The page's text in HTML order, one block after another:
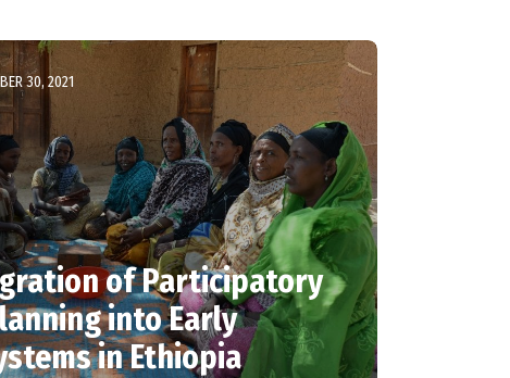
30, 2021
of Participatory
into Early
in Ethiopia